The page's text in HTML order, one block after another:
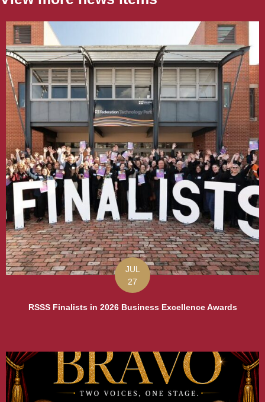
JUL
27
RSSS Finalists in 2026 Business Excellence Awards